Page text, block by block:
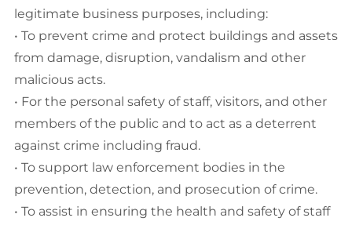
legitimate business purposes, including:
• To prevent crime and protect buildings and assets
from damage, disruption, vandalism and other
malicious acts.
• For the personal safety of staff, visitors, and other
members of the public and to act as a deterrent
against crime including fraud.
• To support law enforcement bodies in the
prevention, detection, and prosecution of crime.
• To assist in ensuring the health and safety of staff